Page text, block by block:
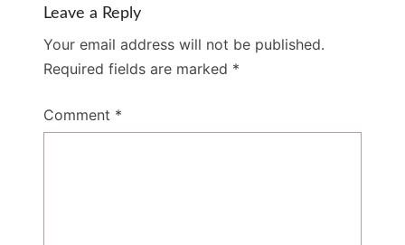
Leave a Reply
Your email address will not be published.
Required fields are marked *
Comment *